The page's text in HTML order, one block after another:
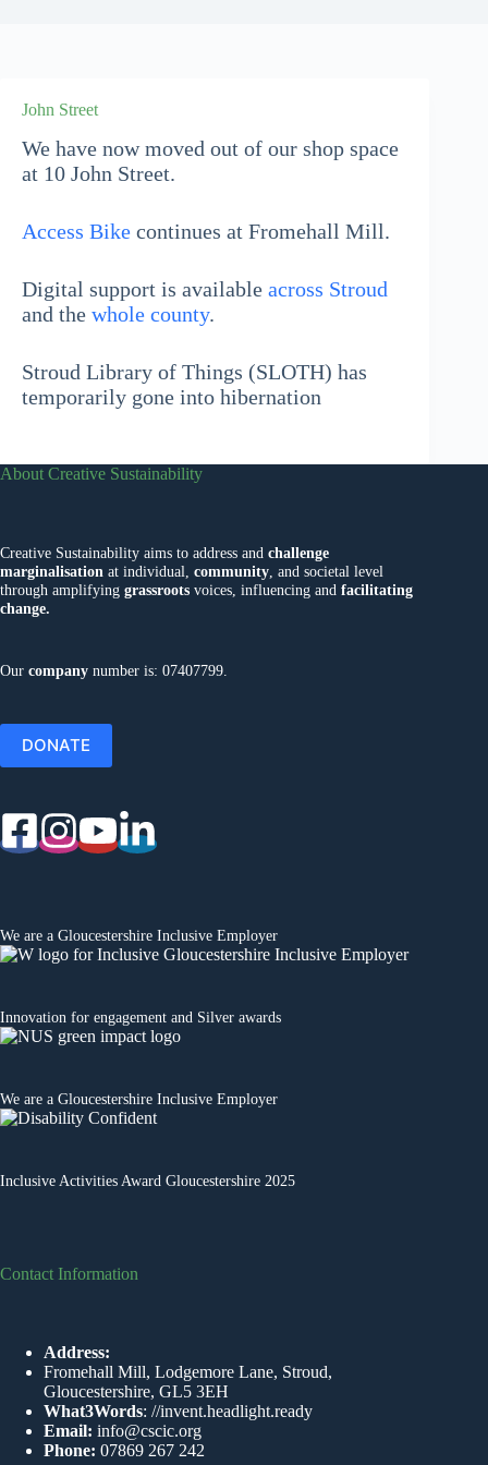
John Street
We have now moved out of our shop space
at 10 John Street.
Access Bike continues at Fromehall Mill.
Digital support is available across Stroud
and the whole county.
Stroud Library of Things (SLOTH) has
temporarily gone into hibernation
About Creative Sustainability
Creative Sustainability aims to address and challenge
marginalisation at individual, community , and societal level
through amplifying grassroots voices, influencing and facilitating
change.
Our company number is: 07407799.
DONATE
We are a Gloucestershire Inclusive Employer
Innovation for engagement and Silver awards
We are a Gloucestershire Inclusive Employer
Inclusive Activities Award Gloucestershire 2025
Contact Information
Address:
Fromehall Mill, Lodgemore Lane, Stroud,
Gloucestershire, GL5 3EH
What3Words: //invent.headlight.ready
Email: info@cscic.org
Phone: 07869 267 242